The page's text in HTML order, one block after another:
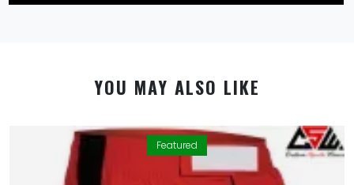
YOU MAY ALSO LIKE
Featured